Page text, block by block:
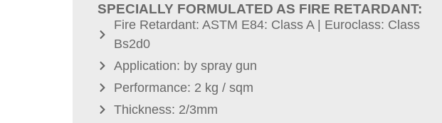
SPECIALLY FORMULATED AS FIRE RETARDANT:
Fire Retardant: ASTM E84: Class A | Euroclass: Class
Bs2d0
Application: by spray gun
Performance: 2 kg / sqm
Thickness: 2/3mm